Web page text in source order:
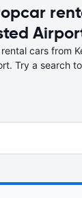
cars from
Try a search